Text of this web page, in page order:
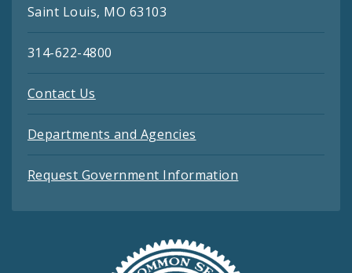
Saint Louis, MO 63103
314-622-4800
Contact Us
Departments and Agencies
Request Government Information